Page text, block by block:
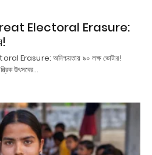
Electoral Erasure:
Erasure: অনিশ্চয়তায় ৯০ লক্ষ ভোটার!
উৎসবের…